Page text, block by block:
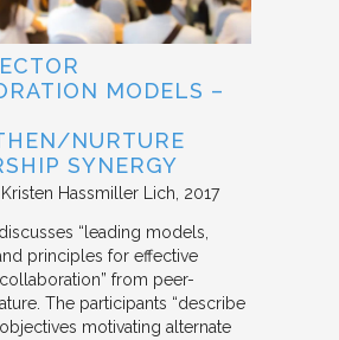
MODELS –
NURTURE
SYNERGY
Kristen Hassmiller Lich 2017
“leading models,
principles for effective
from peer-
The participants “describe
motivating alternate